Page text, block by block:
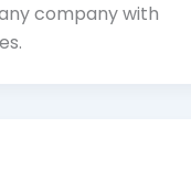
company with